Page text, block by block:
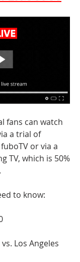
fans can watch
a trial of
or via a
TV, which is 50%
to know:
Los Angeles